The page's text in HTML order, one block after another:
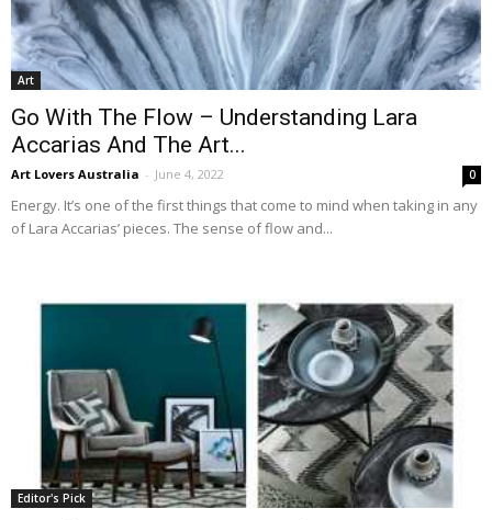
Art
Go With The Flow – Understanding Lara
Accarias And The Art...
Art Lovers Australia - June 4, 2022 0
Energy. It’s one of the first things that come to mind when taking in any
of Lara Accarias’ pieces. The sense of flow and...
Editor's Pick